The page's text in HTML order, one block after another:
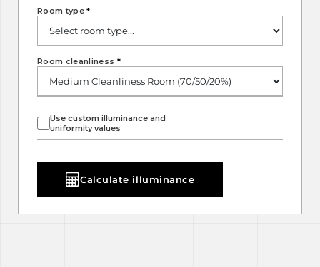
Room type*
Use custom illuminance and
uniformity values
Room cleanliness *
Calculate illuminance